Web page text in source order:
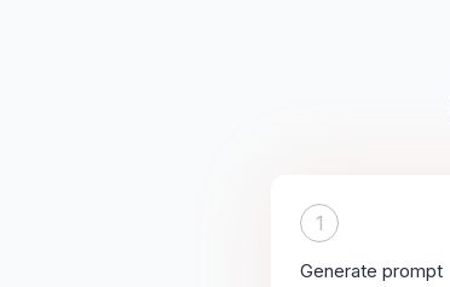
1
Generate prompt